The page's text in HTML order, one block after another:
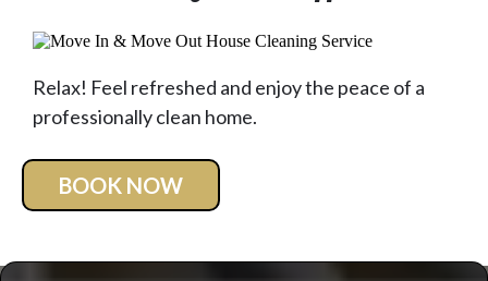
Relax! Feel refreshed and enjoy the peace of a
professionally clean home.
BOOK NOW